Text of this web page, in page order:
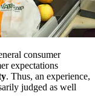
consumer
expectations
. Thus, an experience,
judged as well